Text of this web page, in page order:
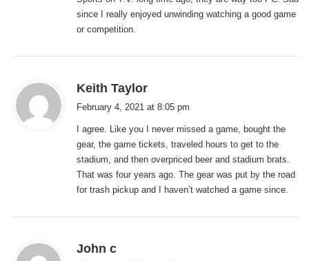
since I really enjoyed unwinding watching a good game
or competition.
Keith Taylor
s
:
February 4, 2021 at 8:05 pm
I agree. Like you I never missed a game, bought the
gear, the game tickets, traveled hours to get to the
stadium, and then overpriced beer and stadium brats.
That was four years ago. The gear was put by the road
for trash pickup and I haven’t watched a game since.
John c